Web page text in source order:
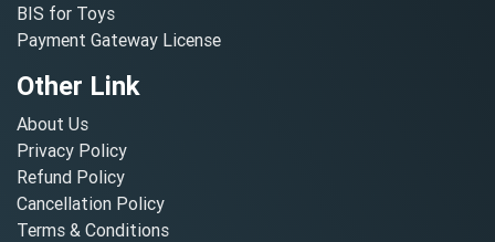
BIS for Toys
Payment Gateway License
Other Link
About Us
Privacy Policy
Refund Policy
Cancellation Policy
Terms & Conditions